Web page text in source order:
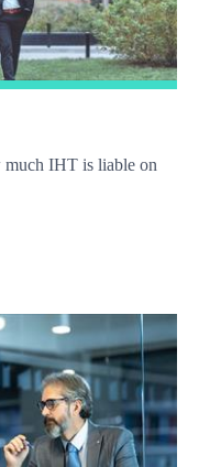
much IHT is liable on